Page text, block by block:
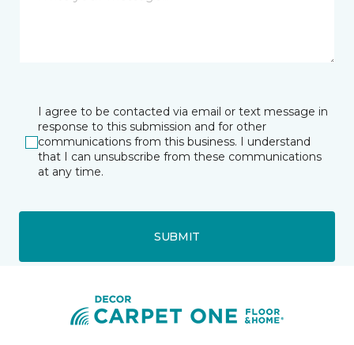
I agree to be contacted via email or text message in
response to this submission and for other
communications from this business. I understand
that I can unsubscribe from these communications
at any time.
SUBMIT